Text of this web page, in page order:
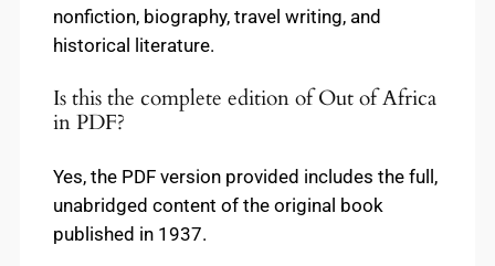
nonfiction, biography, travel writing, and
historical literature.
Is this the complete edition of Out of Africa
in PDF?
Yes, the PDF version provided includes the full,
unabridged content of the original book
published in 1937.